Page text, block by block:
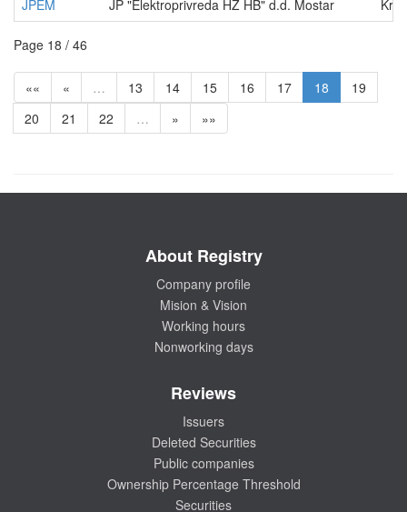
JPEM
JP "Elektroprivreda HZ HB" d.d. Mostar
Page 18 / 46
«« « … 13 14 15 16 17 18
19
20
21 22 … » »»
About Registry
Company profile
Mision & Vision
Working hours
Nonworking days
Reviews
Issuers
Deleted Securities
Public companies
Ownership Percentage Threshold
Securities